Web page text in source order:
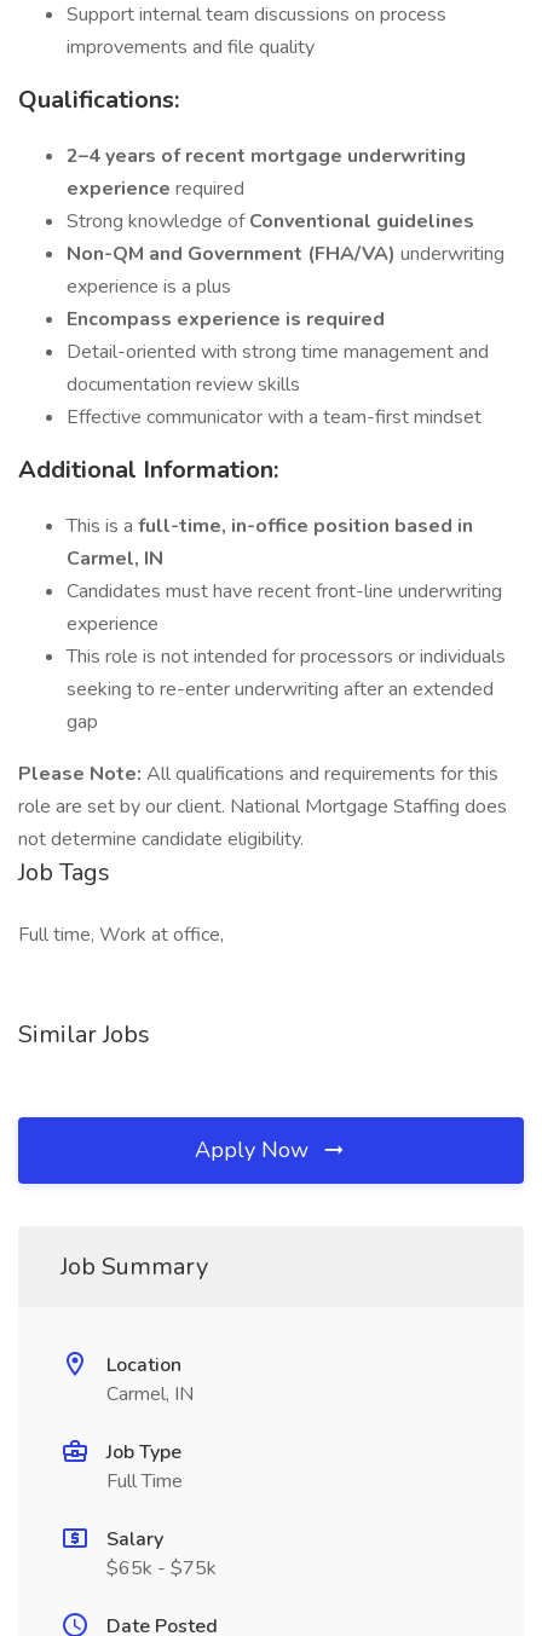
Support internal team discussions on process
improvements and file quality
Qualifications:
2–4 years of recent mortgage underwriting
experience required
Strong knowledge ofConventional guidelines
Non-QM and Government (FHA/VA) underwriting
experience is a plus
Encompass experience is required
Detail-oriented with strong time management and
documentation review skills
Effective communicator with a team-first mindset
Additional Information:
This is a full-time, in-office position based in
Carmel, IN
Candidates must have recent front-line underwriting
experience
This role is not intended for processors or individuals
seeking to re-enter underwriting after an extended
gap
Please Note: All qualifications and requirements for this
role are set by our client. National Mortgage Staffing does
not determine candidate eligibility.
Job Tags
Full time, Work at office,
Similar Jobs
Apply Now
Job Summary
Location
Carmel, IN
Job Type
Full Time
Salary
$65k - $75k
Date Posted